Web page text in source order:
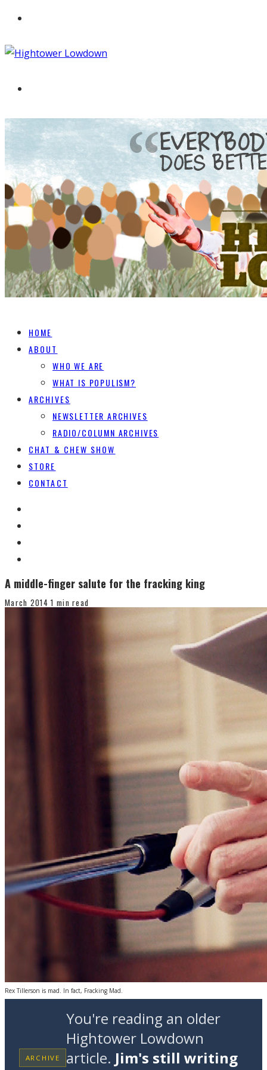
HOME
ABOUT
WHO WE ARE
WHAT IS POPULISM?
ARCHIVES
NEWSLETTER ARCHIVES
RADIO/COLUMN ARCHIVES
CHAT & CHEW SHOW
STORE
CONTACT
A middle-finger salute for the fracking king
March 2014 1 min read
Rex Tillerson is mad. In fact, Fracking Mad.
ARCHIVE
You're reading an older
Hightower Lowdown
article. Jim's still writing